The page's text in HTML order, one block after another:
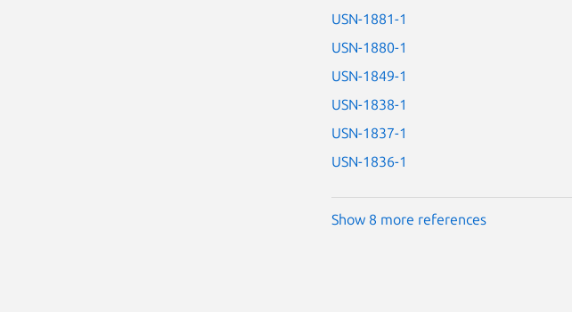
USN-1881-1
USN-1880-1
USN-1849-1
USN-1838-1
USN-1837-1
USN-1836-1
Show 8 more references